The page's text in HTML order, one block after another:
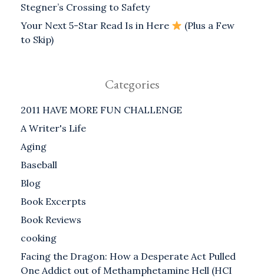
Stegner’s Crossing to Safety
Your Next 5-Star Read Is in Here
(Plus a Few
to Skip)
Categories
2011 HAVE MORE FUN CHALLENGE
A Writer's Life
Aging
Baseball
Blog
Book Excerpts
Book Reviews
cooking
Facing the Dragon: How a Desperate Act Pulled
One Addict out of Methamphetamine Hell (HCI